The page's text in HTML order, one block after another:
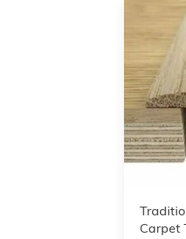
Carpet